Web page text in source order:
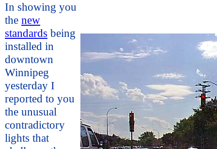
In showing you
the new
standards being
installed in
downtown
Winnipeg
yesterday I
reported to you
the unusual
contradictory
lights that